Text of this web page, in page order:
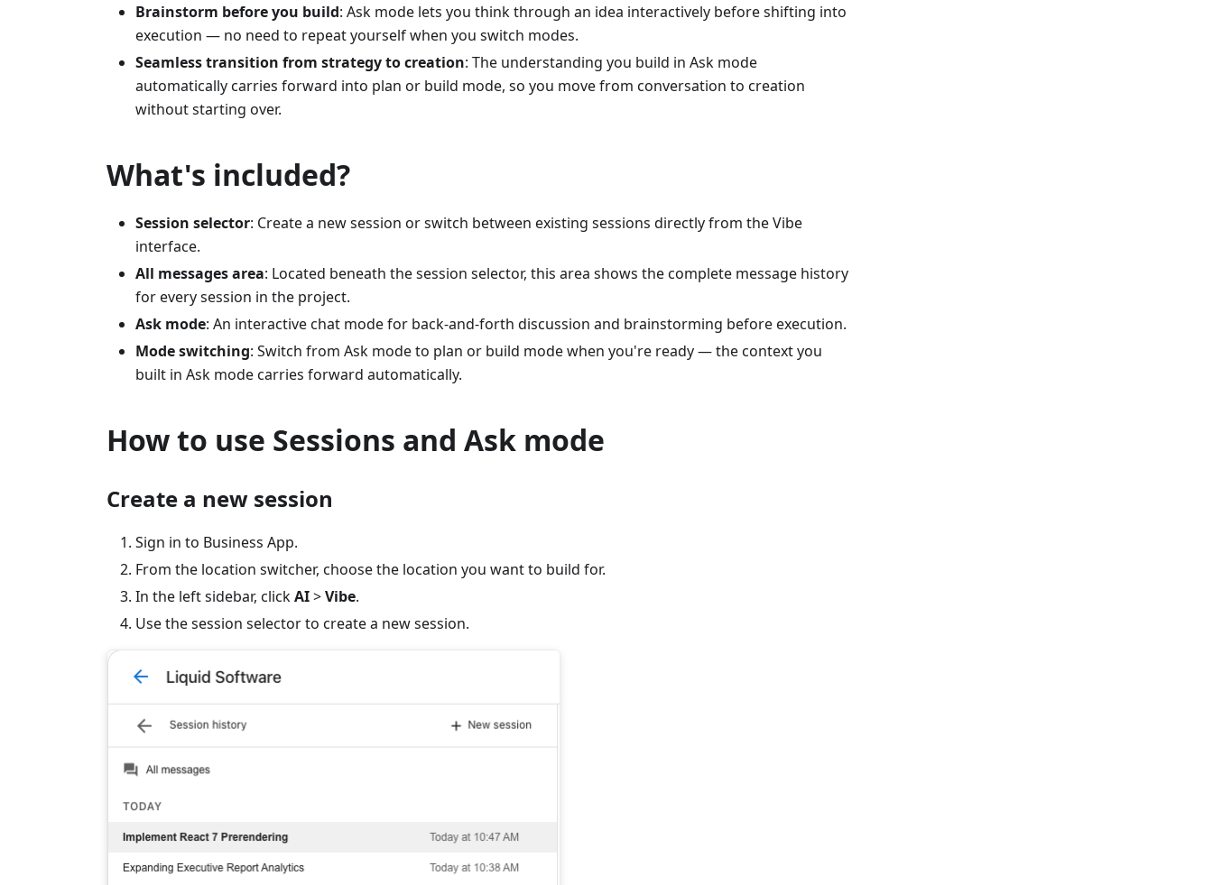
Brainstorm before you build: Ask mode lets you think through an idea interactively before shifting into
execution — no need to repeat yourself when you switch modes.
Seamless transition from strategy to creation: The understanding you build in Ask mode
automatically carries forward into plan or build mode, so you move from conversation to creation
without starting over.
What's included?
Session selector: Create a new session or switch between existing sessions directly from the Vibe
interface.
All messages area: Located beneath the session selector, this area shows the complete message history
for every session in the project.
Ask mode: An interactive chat mode for back-and-forth discussion and brainstorming before execution.
Mode switching: Switch from Ask mode to plan or build mode when you're ready — the context you
built in Ask mode carries forward automatically.
How to use Sessions and Ask mode
Create a new session
Sign in to Business App.
From the location switcher, choose the location you want to build for.
In the left sidebar, clickAI>Vibe.
Use the session selector to create a new session.